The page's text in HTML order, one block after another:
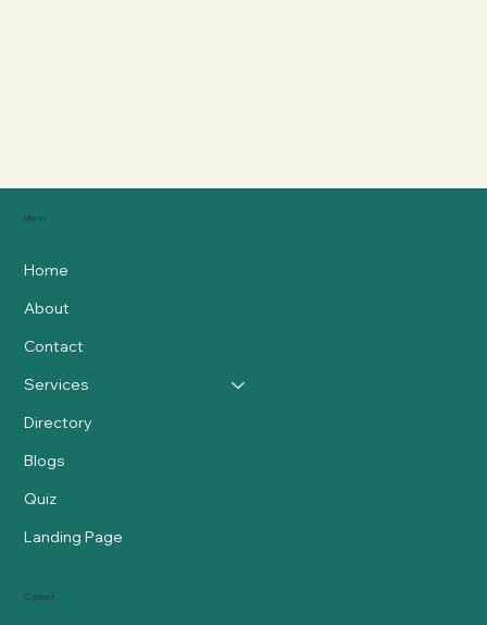
Menu
Home
About
Contact
Services
Directory
Blogs
Quiz
Landing Page
Contact